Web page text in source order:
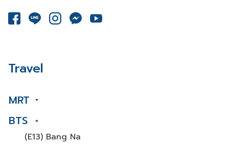
Travel
MRT
BTS
(E13) Bang Na